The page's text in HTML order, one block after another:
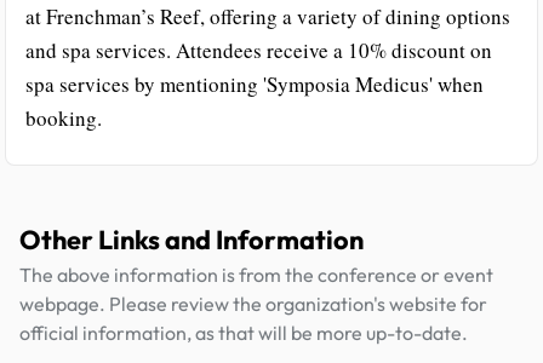
at Frenchman’s Reef, offering a variety of dining options
and spa services. Attendees receive a 10% discount on
spa services by mentioning 'Symposia Medicus' when
booking.
Other Links and Information
The above information is from the conference or event
webpage. Please review the organization's website for
official information, as that will be more up-to-date.